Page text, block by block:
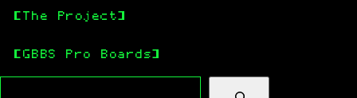
The Project
GBBS Pro Boards